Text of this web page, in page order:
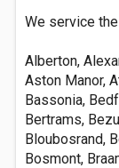
We service
Alberton,
Aston Manor,
Bassonia,
Bertrams,
Bloubosrand,
Bosmont,